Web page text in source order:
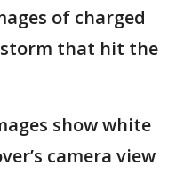
of charged
that hit the
show white
camera view